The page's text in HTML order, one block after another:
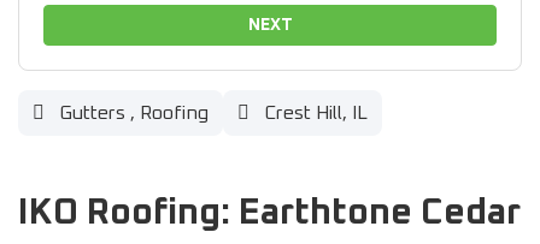
NEXT
Gutters , Roofing Crest Hill, IL
IKO Roofing: Earthtone Cedar